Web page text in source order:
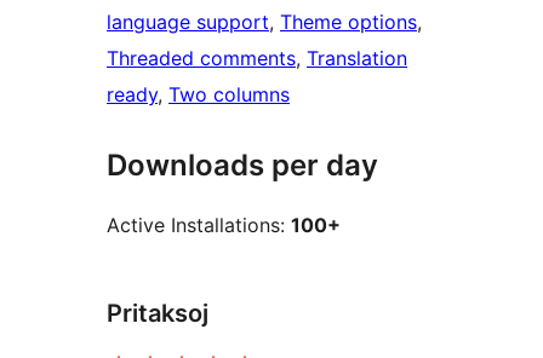
language support, Theme options
Threaded comments, Translation
ready, Two columns
Downloads per day
Active Installations: 100+
Pritaksoj